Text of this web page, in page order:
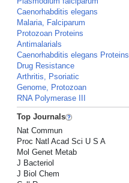
Caenorhabditis elegans
Malaria, Falciparum
Protozoan Proteins
Antimalarials
Caenorhabditis elegans Proteins
Drug Resistance
Arthritis, Psoriatic
Genome, Protozoan
RNA Polymerase III
Top Journals
Nat Commun
Proc Natl Acad Sci U S A
Mol Genet Metab
J Bacteriol
J Biol Chem